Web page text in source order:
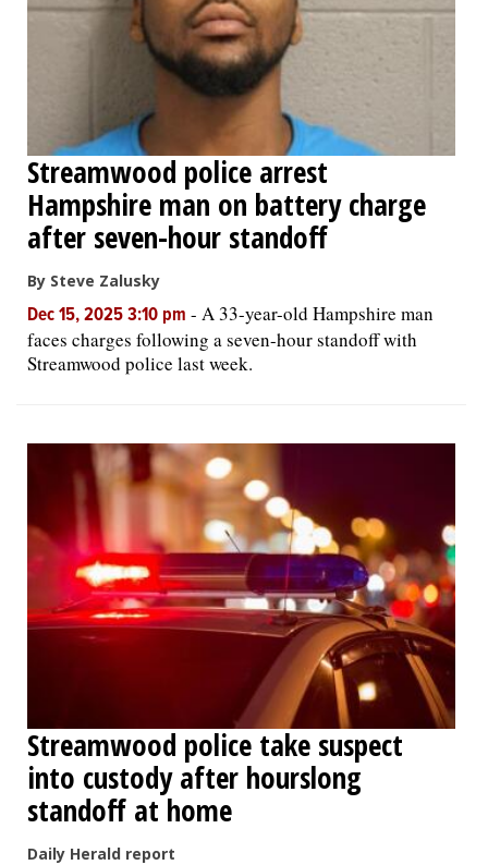
Streamwood police arrest
Hampshire man on battery charge
after seven-hour standoff
By Steve Zalusky
Dec 15, 2025 3:10 pm - A 33-year-old Hampshire man
faces charges following a seven-hour standoff with
Streamwood police last week.
Streamwood police take suspect
into custody after hourslong
standoff at home
Daily Herald report